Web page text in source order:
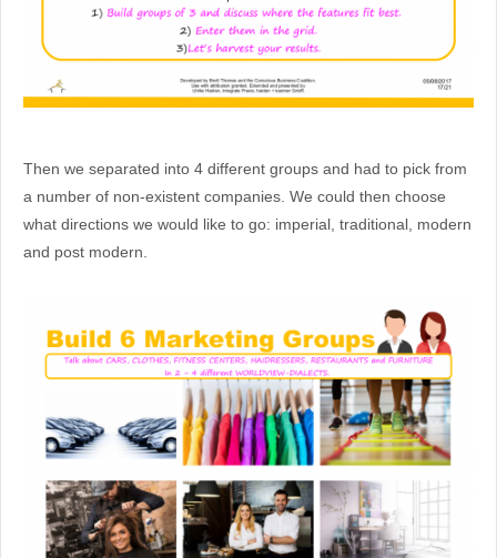
Then we separated into 4 different groups and had to pick from
a number of non-existent companies. We could then choose
what directions we would like to go: imperial, traditional, modern
and post modern.